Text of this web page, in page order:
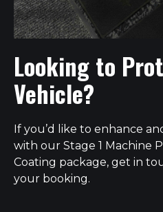
Looking to
Vehicle?
If you’d like to enhance
with our Stage 1 Machine
Coating package, get in
your booking.